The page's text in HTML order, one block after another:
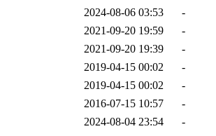
2024-08-06 03:53
-
2021-09-20 19:59
-
2021-09-20 19:39
-
2019-04-15 00:02
-
2019-04-15 00:02
-
2016-07-15 10:57
-
2024-08-04 23:54
-